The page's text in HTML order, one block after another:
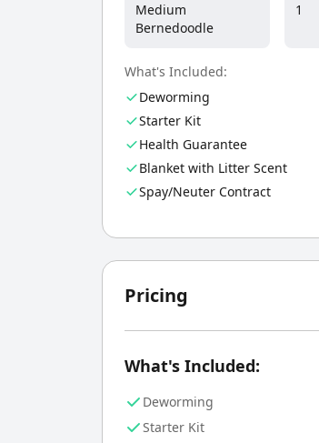
Medium
Bernedoodle
1
What's Included:
Deworming
Starter Kit
Health Guarantee
Blanket with Litter Scent
Spay/Neuter Contract
Pricing
What's Included:
Deworming
Starter Kit